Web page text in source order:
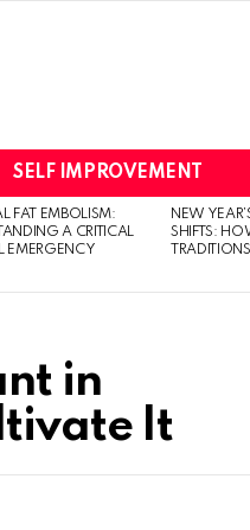
SELF IMPROVEMENT
FAT EMBOLISM:
A CRITICAL
EMERGENCY
NEW
SHIFTS:
in
It